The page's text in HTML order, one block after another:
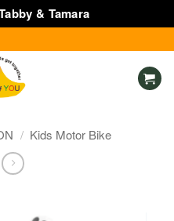
& Tamara
/ Kids Motor Bike